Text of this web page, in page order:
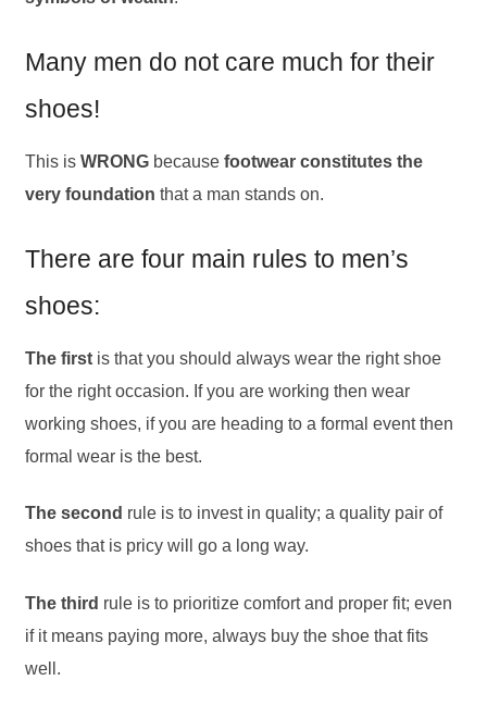
Many men do not care much for their
shoes!
This is WRONGbecause footwear constitutes the
very foundation that a man stands on.
There are four main rules to men’s
shoes:
The firstis that you should always wear the right shoe
for the right occasion. If you are working then wear
working shoes, if you are heading to a formal event then
formal wear is the best.
The second rule is to invest in quality; a quality pair of
shoes that is pricy will go a long way.
The third rule is to prioritize comfort and proper fit; even
if it means paying more, always buy the shoe that fits
well.